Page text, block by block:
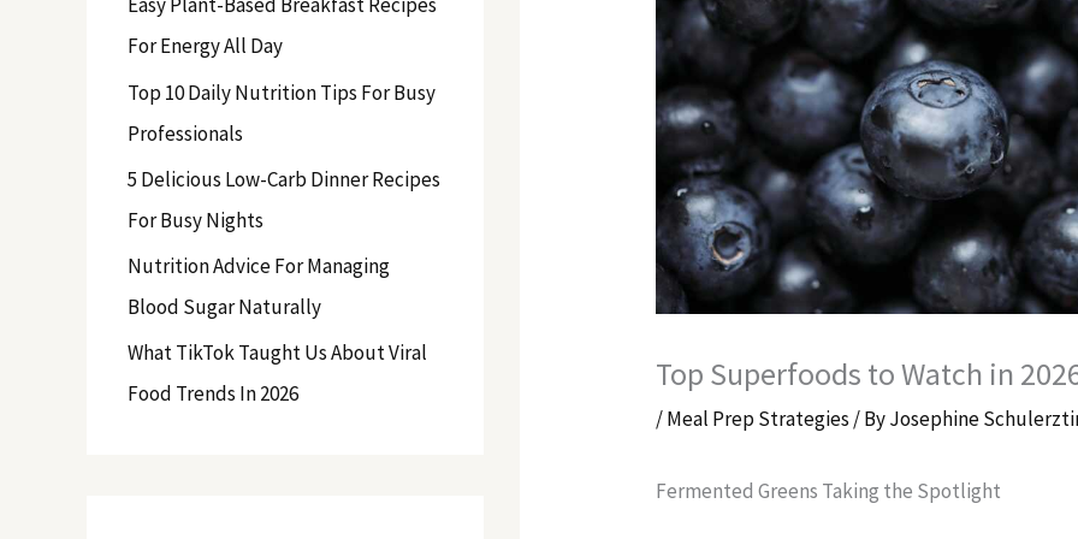
f
o
r
Easy Plant-Based Breakfast Recipes
For Energy All Day
Top 10 Daily Nutrition Tips For Busy
Professionals
5 Delicious Low-Carb Dinner Recipes
For Busy Nights
Nutrition Advice For Managing
Blood Sugar Naturally
What TikTok Taught Us About Viral
Food Trends In 2026
Top Superfoods to Watch in
/Meal Prep Strategies / ByJosephine
Fermented Greens Taking the Spotlight